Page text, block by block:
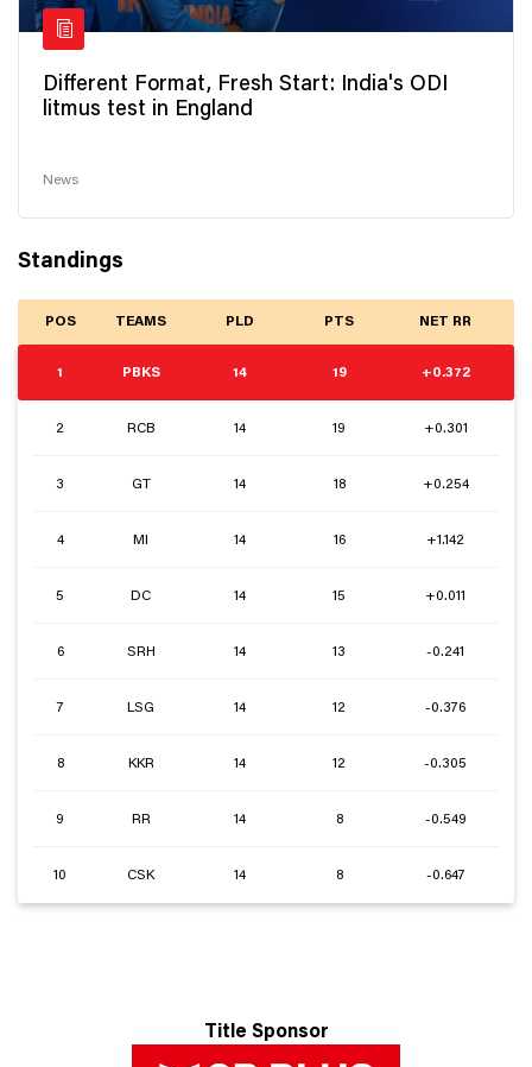
Different Format, Fresh Start: India's ODI
litmus test in England
News
Standings
POS TEAMS PLD PTS NET RR
1 PBKS 14 19 +0.372
2 RCB 14 19 +0.301
3 GT 14 18 +0.254
4 MI 14 16 +1.142
5 DC 14 15 +0.011
6 SRH 14 13 -0.241
7 LSG 14 12 -0.376
8 KKR 14 12 -0.305
9 RR 14 8 -0.549
10 CSK 14 8 -0.647
Title Sponsor